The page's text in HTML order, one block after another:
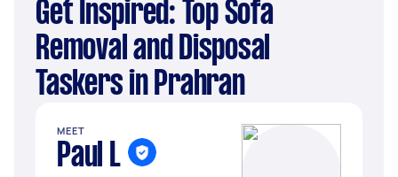
Get Inspired: Top Sofa
Removal and Disposal
Taskers in Prahran
MEET
Paul L